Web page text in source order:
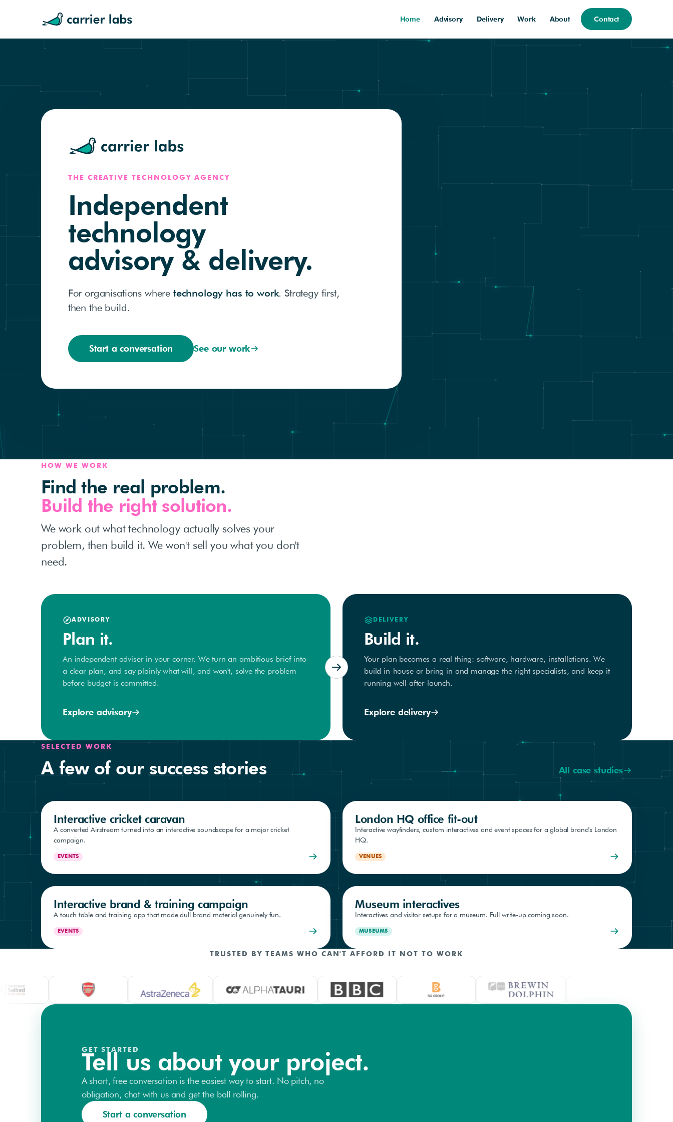
Home Advisory Delivery Work About Contact
THE CREATIVE TECHNOLOGY AGENCY
Independent
technology
advisory & delivery.
For organisations where technology has to work. Strategy first,
then the build.
Start a conversation See our work
HOW WE WORK
Find the real problem.
Build the right solution.
We work out what technology actually solves your
problem, then build it. We won't sell you what you don't
need.
ADVISORY
Plan it.
An independent adviser in your corner. We turn an ambitious brief into
a clear plan, and say plainly what will, and won't, solve the problem
before budget is committed.
Explore advisory
DELIVERY
Build it.
Your plan becomes a real thing: software, hardware, installations. We
build in-house or bring in and manage the right specialists, and keep it
running well after launch.
Explore delivery
SELECTED WORK
A few of our success stories All case studies
Interactive cricket caravan
A converted Airstream turned into an interactive soundscape for a major cricket
campaign.
EVENTS
London HQ office fit-out
Interactive wayfinders, custom interactives and event spaces for a global brand's London
HQ.
VENUES
Interactive brand & training campaign
A touch table and training app that made dull brand material genuinely fun.
EVENTS
Museum interactives
Interactives and visitor setups for a museum. Full write-up coming soon.
MUSEUMS
TRUSTED BY TEAMS WHO CAN'T AFFORD IT NOT TO WORK
GET STARTED
Tell us about your project.
A short, free conversation is the easiest way to start. No pitch, no
obligation, chat with us and get the ball rolling.
Start a conversation